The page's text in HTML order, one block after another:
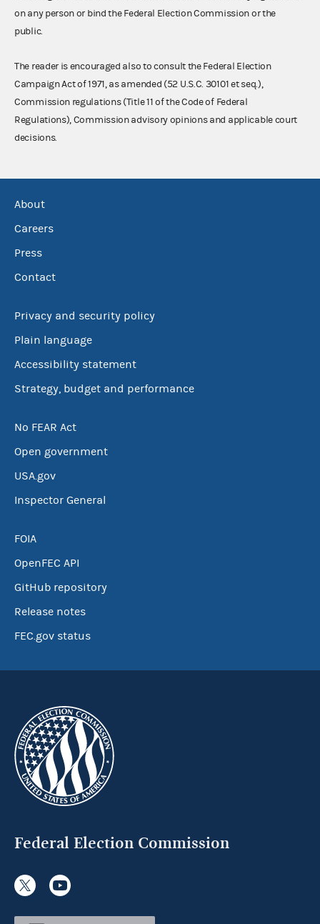
on any person or bind the Federal Election Commission or the
public.
The reader is encouraged also to consult the Federal Election
Campaign Act of 1971, as amended (52 U.S.C. 30101 et seq.),
Commission regulations (Title 11 of the Code of Federal
Regulations), Commission advisory opinions and applicable court
decisions.
About
Careers
Press
Contact
Privacy and security policy
Plain language
Accessibility statement
Strategy, budget and performance
No FEAR Act
Open government
USA.gov
Inspector General
FOIA
OpenFEC API
GitHub repository
Release notes
FEC.gov status
Federal Election Commission